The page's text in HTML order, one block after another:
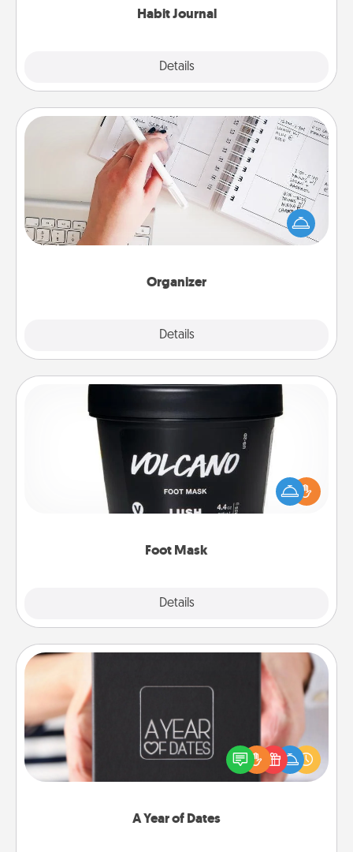
Habit Journal
Details
Organizer
Details
Organizer
Fill out an organizer with relevant birthdays and
special days and then give it to your loved one! For
the one whose secondary love language is Words
of Affirmation, include a few loving entries every
Foot Mask
Details
Pamper your partner with the gift a foot mask and
commit to apply it whenever the time is right.
A Year of Dates
A box of dates is the perfect romantic Christmas
gift, wedding anniversary present, or just because
you want to show them how much you want to